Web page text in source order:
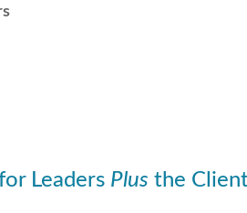
Leaders Plus the